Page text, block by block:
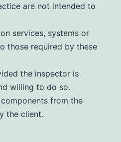
are not intended to
services, systems or
those required by these
the inspector is
willing to do so.
from the
the client.